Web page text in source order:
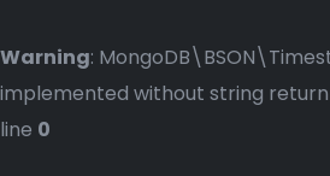
Warning:
implemented without string
line 0